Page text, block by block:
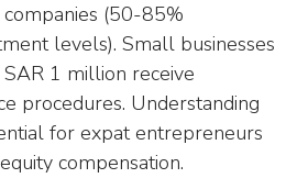
(50-85%
levels). Small businesses
1 million receive
procedures. Understanding
for expat entrepreneurs
compensation.